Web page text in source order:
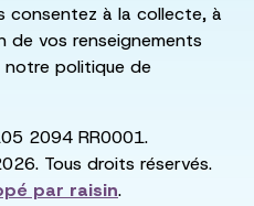
consentez à la collecte, à
de vos renseignements
notre politique de
2094 RR0001.
Tous droits réservés.
par raisin.